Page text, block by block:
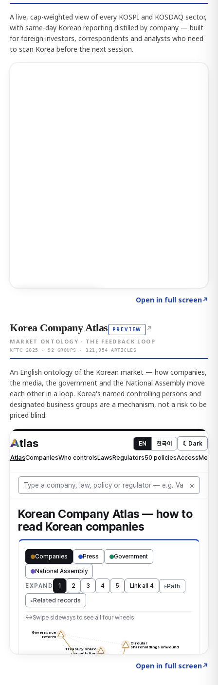
A live, cap-weighted view of every KOSPI and KOSDAQ sector,
with same-day Korean reporting distilled by company — built
for foreign investors, correspondents and analysts who need
to scan Korea before the next session.
Open in full screen↗
Korea Company Atlas PREVIEW ↗
MARKET ONTOLOGY · THE FEEDBACK LOOP
KFTC 2025 · 92 GROUPS · 121,954 ARTICLES
An English ontology of the Korean market — how companies,
the media, the government and the National Assembly move
each other in a loop. Korea's named controlling persons and
designated business groups are a mechanism, not a risk to be
priced blind.
Open in full screen↗